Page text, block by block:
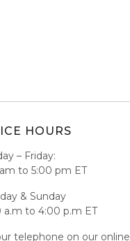
HOURS
– Friday:
to 5:00 pm ET
& Sunday
a.m to 4:00 p.m ET
telephone on our online